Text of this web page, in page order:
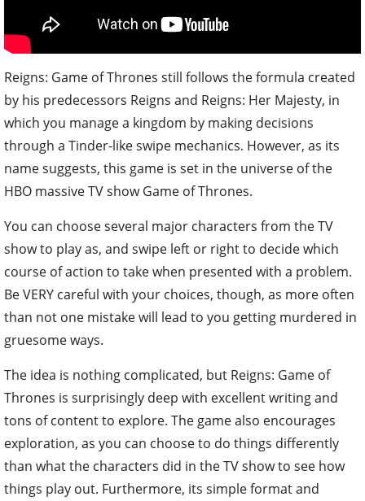
Reigns: Game of Thrones still follows the formula created
by his predecessors Reigns and Reigns: Her Majesty, in
which you manage a kingdom by making decisions
through a Tinder-like swipe mechanics. However, as its
name suggests, this game is set in the universe of the
HBO massive TV show Game of Thrones.
You can choose several major characters from the TV
show to play as, and swipe left or right to decide which
course of action to take when presented with a problem.
Be VERY careful with your choices, though, as more often
than not one mistake will lead to you getting murdered in
gruesome ways.
The idea is nothing complicated, but Reigns: Game of
Thrones is surprisingly deep with excellent writing and
tons of content to explore. The game also encourages
exploration, as you can choose to do things differently
than what the characters did in the TV show to see how
things play out. Furthermore, its simple format and